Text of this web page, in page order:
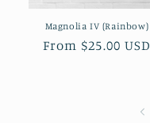
Magnolia IV (Rainbow)
Regular
From $25.00 USD